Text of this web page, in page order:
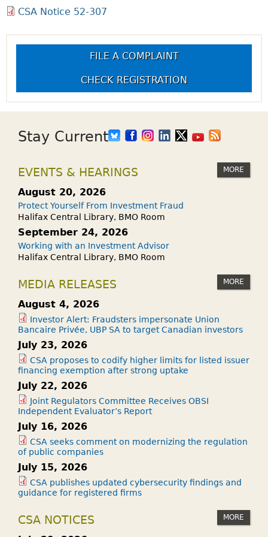
CSA Notice 52-307
FILE A COMPLAINT
CHECK REGISTRATION
Stay Current
EVENTS & HEARINGS MORE
August 20, 2026
Protect Yourself From Investment Fraud
Halifax Central Library, BMO Room
September 24, 2026
Working with an Investment Advisor
Halifax Central Library, BMO Room
MEDIA RELEASES MORE
August 4, 2026
Investor Alert: Fraudsters impersonate Union
Bancaire Privée, UBP SA to target Canadian investors
July 23, 2026
CSA proposes to codify higher limits for listed issuer
financing exemption after strong uptake
July 22, 2026
Joint Regulators Committee Receives OBSI
Independent Evaluator’s Report
July 16, 2026
CSA seeks comment on modernizing the regulation
of public companies
July 15, 2026
CSA publishes updated cybersecurity findings and
guidance for registered firms
CSA NOTICES MORE